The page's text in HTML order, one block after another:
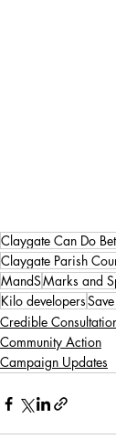
Claygate Can Do
Claygate Parish
MandSMarks and
Kilo developers
Credible
Community Action
Campaign Updates